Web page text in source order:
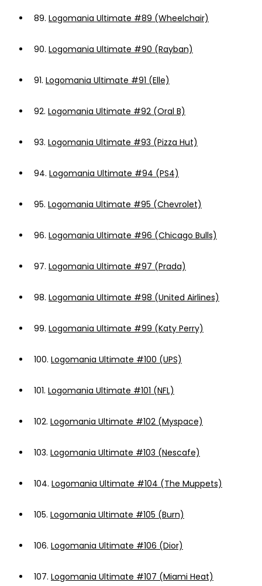
89. Logomania Ultimate #89 (Wheelchair)
90. Logomania Ultimate #90 (Rayban)
91. Logomania Ultimate #91 (Elle)
92. Logomania Ultimate #92 (Oral B)
93. Logomania Ultimate #93 (Pizza Hut)
94. Logomania Ultimate #94 (PS4)
95. Logomania Ultimate #95 (Chevrolet)
96. Logomania Ultimate #96 (Chicago Bulls)
97. Logomania Ultimate #97 (Prada)
98. Logomania Ultimate #98 (United Airlines)
99. Logomania Ultimate #99 (Katy Perry)
100. Logomania Ultimate #100 (UPS)
101. Logomania Ultimate #101 (NFL)
102. Logomania Ultimate #102 (Myspace)
103. Logomania Ultimate #103 (Nescafe)
104. Logomania Ultimate #104 (The Muppets)
105. Logomania Ultimate #105 (Burn)
106. Logomania Ultimate #106 (Dior)
107. Logomania Ultimate #107 (Miami Heat)